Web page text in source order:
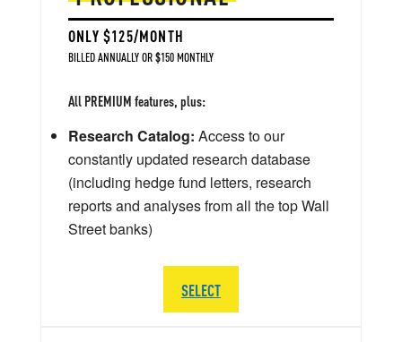
ONLY $125/MONTH
BILLED ANNUALLY OR $150 MONTHLY
All PREMIUM features, plus:
Research Catalog: Access to our
constantly updated research database
(including hedge fund letters, research
reports and analyses from all the top Wall
Street banks)
SELECT